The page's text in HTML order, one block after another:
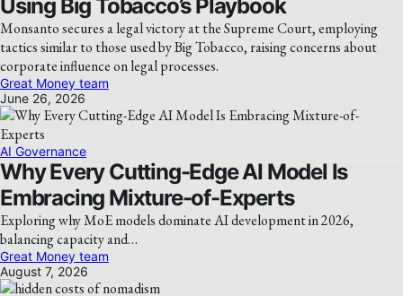
Using Big Tobacco’s Playbook
Monsanto secures a legal victory at the Supreme Court, employing
tactics similar to those used by Big Tobacco, raising concerns about
corporate influence on legal processes.
Great Money team
June 26, 2026
AI Governance
Why Every Cutting-Edge AI Model Is
Embracing Mixture-of-Experts
Exploring why MoE models dominate AI development in 2026,
balancing capacity and…
Great Money team
August 7, 2026